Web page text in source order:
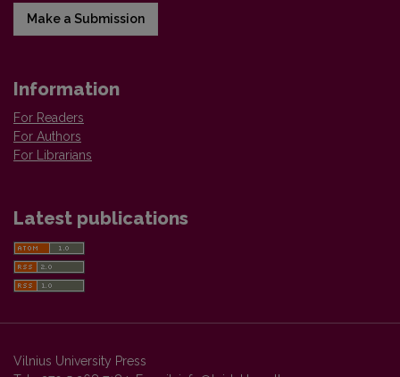
Make a Submission
Information
For Readers
For Authors
For Librarians
Latest publications
Vilnius University Press